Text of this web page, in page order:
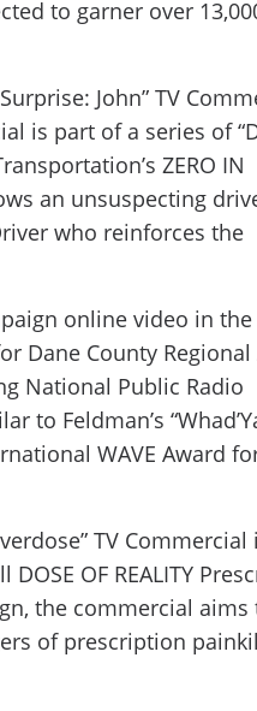
to garner over
John” TV
is part of a series of
ZERO IN
an unsuspecting
who reinforces the
online video in the
Dane County
National Public Radio
Feldman’s
WAVE Award
TV
OF REALITY
the commercial aims
of prescription